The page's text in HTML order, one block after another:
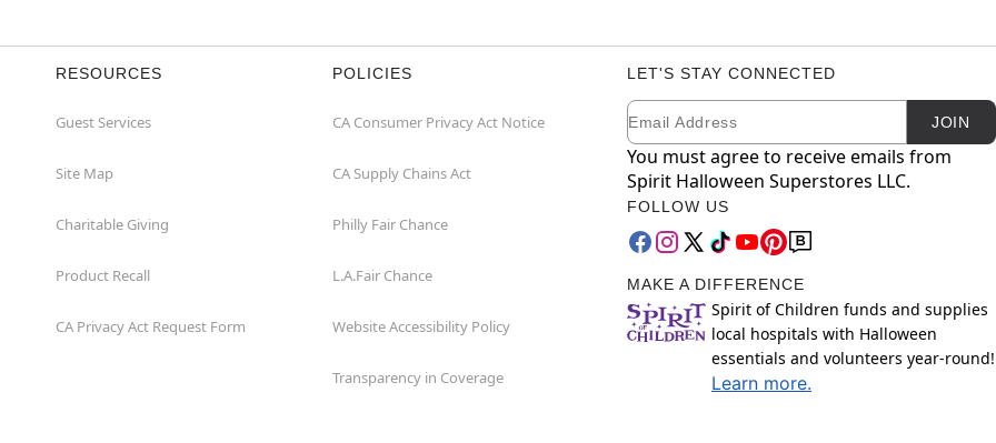
RESOURCES
Guest Services
Site Map
Charitable Giving
Product Recall
CA Privacy Act Request Form
POLICIES
CA Consumer Privacy Act Notice
CA Supply Chains Act
Philly Fair Chance
L.A.Fair Chance
Website Accessibility Policy
Transparency in Coverage
LET'S STAY CONNECTED
Newsletter Subscription
Email JOIN
You must agree to receive emails from
Spirit Halloween Superstores LLC.
FOLLOW US
MAKE A DIFFERENCE
Spirit of Children funds and supplies
local hospitals with Halloween
essentials and volunteers year-round!
Learn more.